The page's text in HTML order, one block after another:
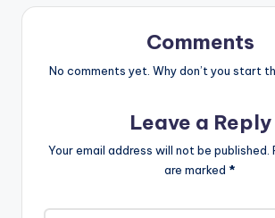
Comments
No comments yet. Why don’t you start
Leave a Reply
Your email address will not be published.
are marked *